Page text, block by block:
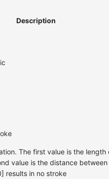
Description
The first value is the length
value is the distance between
results in no stroke